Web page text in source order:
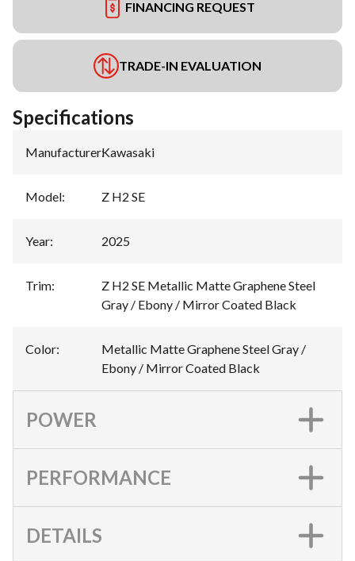
FINANCING REQUEST
TRADE-IN EVALUATION
Specifications
Manufacturer:Kawasaki
Model: Z H2 SE
Year: 2025
Trim:
Z H2 SE Metallic Matte Graphene Steel
Gray / Ebony / Mirror Coated Black
Color:
Metallic Matte Graphene Steel Gray /
Ebony / Mirror Coated Black
POWER
PERFORMANCE
DETAILS